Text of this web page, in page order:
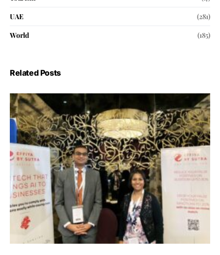
UAE
(281)
World
(185)
Related Posts